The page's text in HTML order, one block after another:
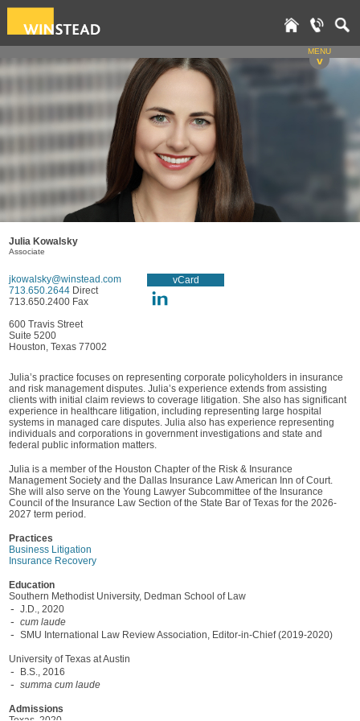
MENU
v
Julia Kowalsky
Associate
jkowalsky@winstead.com
713.650.2644 Direct
713.650.2400 Fax
vCard
600 Travis Street
Suite 5200
Houston, Texas 77002
Julia’s practice focuses on representing corporate policyholders in insurance
and risk management disputes. Julia’s experience extends from assisting
clients with initial claim reviews to coverage litigation. She also has significant
experience in healthcare litigation, including representing large hospital
systems in managed care disputes. Julia also has experience representing
individuals and corporations in government investigations and state and
federal public information matters.
Julia is a member of the Houston Chapter of the Risk & Insurance
Management Society and the Dallas Insurance Law American Inn of Court.
She will also serve on the Young Lawyer Subcommittee of the Insurance
Council of the Insurance Law Section of the State Bar of Texas for the 2026-
2027 term period.
Practices
Business Litigation
Insurance Recovery
Education
Southern Methodist University, Dedman School of Law
J.D., 2020
cum laude
SMU International Law Review Association, Editor-in-Chief (2019-2020)
University of Texas at Austin
B.S., 2016
summa cum laude
Admissions